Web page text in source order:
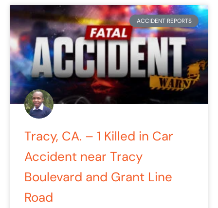
ACCIDENT REPORTS
Tracy, CA. – 1 Killed in Car
Accident near Tracy
Boulevard and Grant Line
Road